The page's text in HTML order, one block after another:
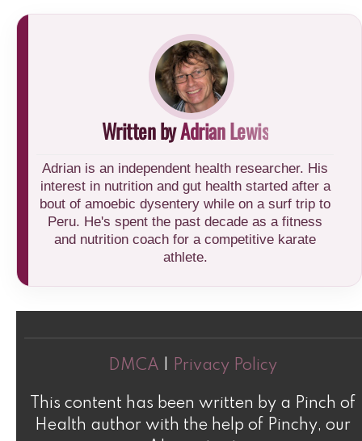
Written byAdrian Lewis
Adrian is an independent health researcher. His
interest in nutrition and gut health started after a
bout of amoebic dysentery while on a surf trip to
Peru. He's spent the past decade as a fitness
and nutrition coach for a competitive karate
athlete.
DMCA | Privacy Policy
This content has been written by a Pinch of
Health author with the help of Pinchy, our